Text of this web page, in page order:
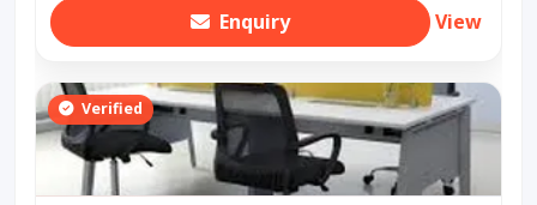
Enquiry View
Verified